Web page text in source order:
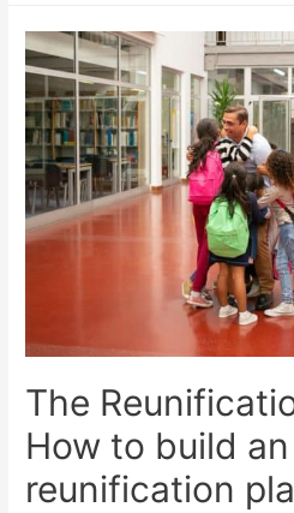
The
How to build
reunification